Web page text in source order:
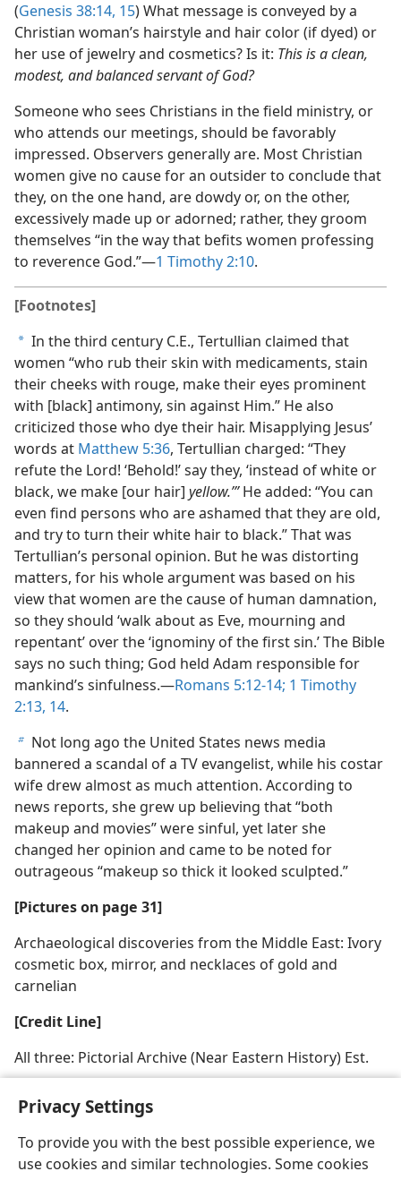
Privacy Settings
To provide you with the best possible experience, we
use cookies and similar technologies. Some cookies
(Genesis 38:14, 15) What message is conveyed by a
Christian woman’s hairstyle and hair color (if dyed) or
her use of jewelry and cosmetics? Is it: This is a clean,
modest, and balanced servant of God?
Someone who sees Christians in the field ministry, or
who attends our meetings, should be favorably
impressed. Observers generally are. Most Christian
women give no cause for an outsider to conclude that
they, on the one hand, are dowdy or, on the other,
excessively made up or adorned; rather, they groom
themselves “in the way that befits women professing
to reverence God.”​—1 Timothy 2:10.
[Footnotes]
a In the third century C.E., Tertullian claimed that
women “who rub their skin with medicaments, stain
their cheeks with rouge, make their eyes prominent
with [black] antimony, sin against Him.” He also
criticized those who dye their hair. Misapplying Jesus’
words at Matthew 5:36, Tertullian charged: “They
refute the Lord! ‘Behold!’ say they, ‘instead of white or
black, we make [our hair] yellow.’”He added: “You can
even find persons who are ashamed that they are old,
and try to turn their white hair to black.” That was
Tertullian’s personal opinion. But he was distorting
matters, for his whole argument was based on his
view that women are the cause of human damnation,
so they should ‘walk about as Eve, mourning and
repentant’ over the ‘ignominy of the first sin.’ The Bible
says no such thing; God held Adam responsible for
mankind’s sinfulness.​—Romans 5:12-14; 1 Timothy
2:13, 14.
b Not long ago the United States news media
bannered a scandal of a TV evangelist, while his costar
wife drew almost as much attention. According to
news reports, she grew up believing that “both
makeup and movies” were sinful, yet later she
changed her opinion and came to be noted for
outrageous “makeup so thick it looked sculpted.”
[Pictures on page 31]
Archaeological discoveries from the Middle East: Ivory
cosmetic box, mirror, and necklaces of gold and
carnelian
[Credit Line]
All three: Pictorial Archive (Near Eastern History) Est.
English Share Preferences